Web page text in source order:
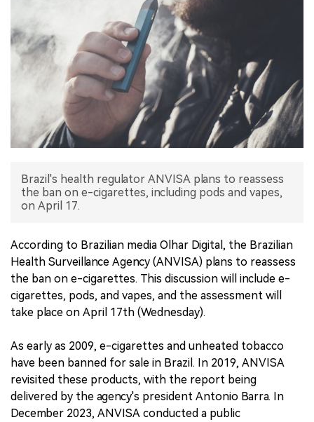
EXHIBITION
INTERVIEW
Brazil's health regulator ANVISA plans to reassess
the ban on e-cigarettes, including pods and vapes,
on April 17.
According to Brazilian media Olhar Digital, the Brazilian
Health Surveillance Agency (ANVISA) plans to reassess
the ban on e-cigarettes. This discussion will include e-
cigarettes, pods, and vapes, and the assessment will
take place on April 17th (Wednesday).
As early as 2009, e-cigarettes and unheated tobacco
have been banned for sale in Brazil. In 2019, ANVISA
revisited these products, with the report being
delivered by the agency's president Antonio Barra. In
December 2023, ANVISA conducted a public